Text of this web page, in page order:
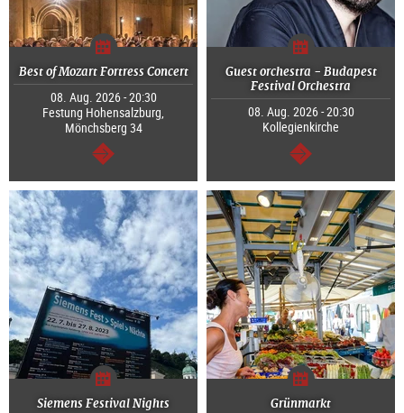
Best of Mozart Fortress Concert
08. Aug. 2026 - 20:30
Festung Hohensalzburg,
Mönchsberg 34
continue
Guest orchestra - Budapest
Festival Orchestra
08. Aug. 2026 - 20:30
Kollegienkirche
continue
Siemens Festival Nights Grünmarkt